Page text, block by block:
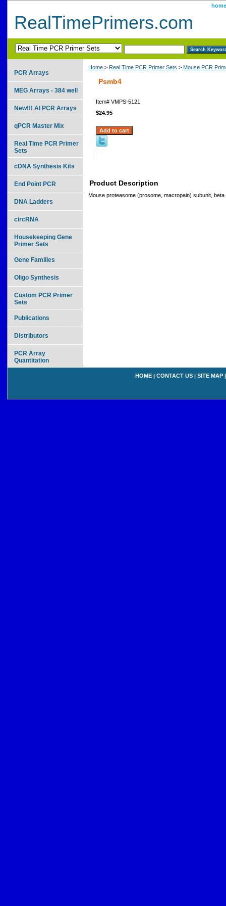
home
RealTimePrimers.com
Home > Real Time PCR Primer Sets > Mouse PCR
Psmb4
Item# VMPS-5121
$24.95
Product Description
Mouse proteasome (prosome, macropain) subunit, beta
PCR Arrays
MEG Arrays - 384 well
New!!! AI PCR Arrays
qPCR Master Mix
Real Time PCR Primer
Sets
cDNA Synthesis Kits
End Point PCR
DNA Ladders
circRNA
Housekeeping Gene
Primer Sets
Gene Families
Oligo Synthesis
Custom PCR Primer
Sets
Publications
Distributors
PCR Array
Quantitation
HOME | CONTACT US | SITE MAP